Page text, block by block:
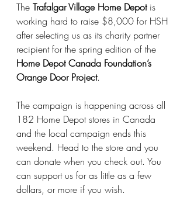
The Trafalgar Village Home Depot is
working hard to raise $8,000 for HSH
after selecting us as its charity partner
recipient for the spring edition of the
Home Depot Canada Foundation’s
Orange Door Project.
The campaign is happening across all
182 Home Depot stores in Canada
and the local campaign ends this
weekend. Head to the store and you
can donate when you check out. You
can support us for as little as a few
dollars, or more if you wish.